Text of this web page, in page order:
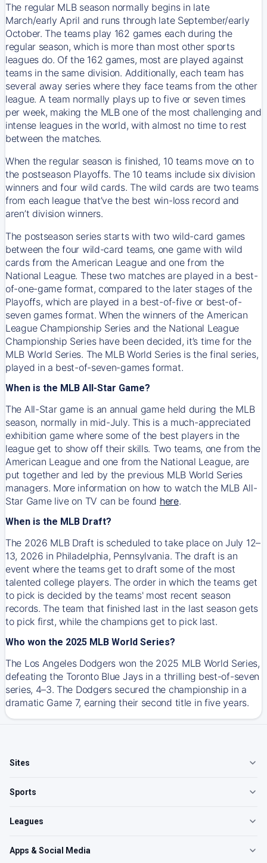
The regular MLB season normally begins in late
March/early April and runs through late September/early
October. The teams play 162 games each during the
regular season, which is more than most other sports
leagues do. Of the 162 games, most are played against
teams in the same division. Additionally, each team has
several away series where they face teams from the other
league. A team normally plays up to five or seven times
per week, making the MLB one of the most challenging and
intense leagues in the world, with almost no time to rest
between the matches.
When the regular season is finished, 10 teams move on to
the postseason Playoffs. The 10 teams include six division
winners and four wild cards. The wild cards are two teams
from each league that’ve the best win-loss record and
aren’t division winners.
The postseason series starts with two wild-card games
between the four wild-card teams, one game with wild
cards from the American League and one from the
National League. These two matches are played in a best-
of-one-game format, compared to the later stages of the
Playoffs, which are played in a best-of-five or best-of-
seven games format. When the winners of the American
League Championship Series and the National League
Championship Series have been decided, it’s time for the
MLB World Series. The MLB World Series is the final series,
played in a best-of-seven-games format.
When is the MLB All-Star Game?
The All-Star game is an annual game held during the MLB
season, normally in mid-July. This is a much-appreciated
exhibition game where some of the best players in the
league get to show off their skills. Two teams, one from the
American League and one from the National League, are
put together and led by the previous MLB World Series
managers. More information on how to watch the MLB All-
Star Game live on TV can be found here.
When is the MLB Draft?
The 2026 MLB Draft is scheduled to take place on July 12–
13, 2026 in Philadelphia, Pennsylvania. The draft is an
event where the teams get to draft some of the most
talented college players. The order in which the teams get
to pick is decided by the teams' most recent season
records. The team that finished last in the last season gets
to pick first, while the champions get to pick last.
Who won the 2025 MLB World Series?
The Los Angeles Dodgers won the 2025 MLB World Series,
defeating the Toronto Blue Jays in a thrilling best-of-seven
series, 4–3. The Dodgers secured the championship in a
dramatic Game 7, earning their second title in five years.
Sites
Sports
Leagues
Apps & Social Media